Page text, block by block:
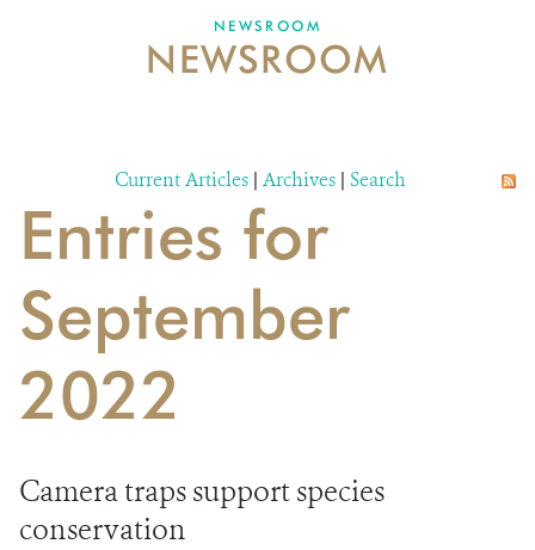
NEWSROOM
DONATE
NEWSROOM
NEWSROOM
Current Articles | Archives | Search
Entries for
September
2022
Camera traps support species
conservation